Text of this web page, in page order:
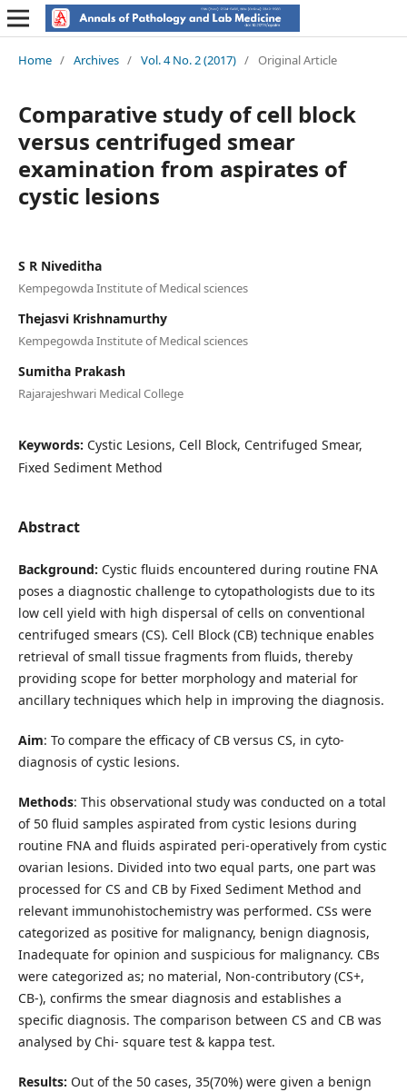
Home / Archives / Vol. 4 No. 2 (2017) / Original Article
Comparative study of cell block
versus centrifuged smear
examination from aspirates of
cystic lesions
S R Niveditha
Kempegowda Institute of Medical sciences
Thejasvi Krishnamurthy
Kempegowda Institute of Medical sciences
Sumitha Prakash
Rajarajeshwari Medical College
Keywords: Cystic Lesions, Cell Block, Centrifuged Smear,
Fixed Sediment Method
Abstract
Background: Cystic fluids encountered during routine FNA
poses a diagnostic challenge to cytopathologists due to its
low cell yield with high dispersal of cells on conventional
centrifuged smears (CS). Cell Block (CB) technique enables
retrieval of small tissue fragments from fluids, thereby
providing scope for better morphology and material for
ancillary techniques which help in improving the diagnosis.
Aim: To compare the efficacy of CB versus CS, in cyto-
diagnosis of cystic lesions.
Methods: This observational study was conducted on a total
of 50 fluid samples aspirated from cystic lesions during
routine FNA and fluids aspirated peri-operatively from cystic
ovarian lesions. Divided into two equal parts, one part was
processed for CS and CB by Fixed Sediment Method and
relevant immunohistochemistry was performed. CSs were
categorized as positive for malignancy, benign diagnosis,
Inadequate for opinion and suspicious for malignancy. CBs
were categorized as; no material, Non-contributory (CS+,
CB-), confirms the smear diagnosis and establishes a
specific diagnosis. The comparison between CS and CB was
analysed by Chi- square test & kappa test.
Results: Out of the 50 cases, 35(70%) were given a benign